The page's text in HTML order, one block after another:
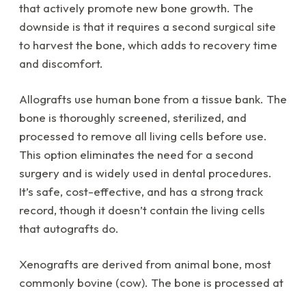
that actively promote new bone growth. The
downside is that it requires a second surgical site
to harvest the bone, which adds to recovery time
and discomfort.
Allografts use human bone from a tissue bank. The
bone is thoroughly screened, sterilized, and
processed to remove all living cells before use.
This option eliminates the need for a second
surgery and is widely used in dental procedures.
It’s safe, cost-effective, and has a strong track
record, though it doesn’t contain the living cells
that autografts do.
Xenografts are derived from animal bone, most
commonly bovine (cow). The bone is processed at